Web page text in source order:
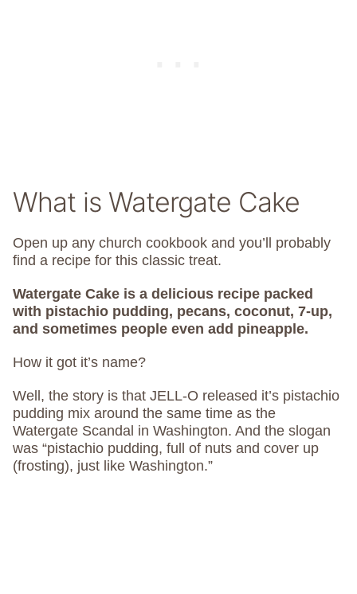
What is Watergate Cake
Open up any church cookbook and you’ll probably
find a recipe for this classic treat.
Watergate Cake is a delicious recipe packed
with pistachio pudding, pecans, coconut, 7-up,
and sometimes people even add pineapple.
How it got it’s name?
Well, the story is that JELL-O released it’s pistachio
pudding mix around the same time as the
Watergate Scandal in Washington. And the slogan
was “pistachio pudding, full of nuts and cover up
(frosting), just like Washington.”